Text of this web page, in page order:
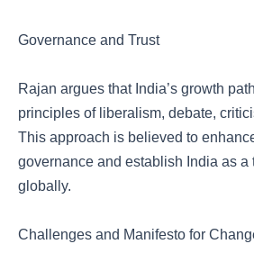
Governance and Trust
Rajan argues that India’s growth
principles of liberalism, debate,
This approach is believed to
governance and establish India as a
globally.
Challenges and Manifesto for